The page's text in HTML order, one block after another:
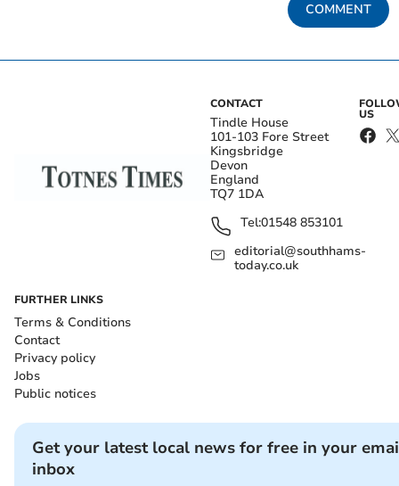
COMMENT
CONTACT
Tindle House
101-103 Fore Street
Kingsbridge
Devon
England
TQ7 1DA
Tel:01548 853101
editorial@southhams-
today.co.uk
US
FURTHER LINKS
Terms & Conditions
Contact
Privacy policy
Jobs
Public notices
Get your latest local news for free in your
inbox